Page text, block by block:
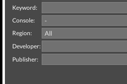
Keyword:
Console:
Region:
Developer:
Publisher: